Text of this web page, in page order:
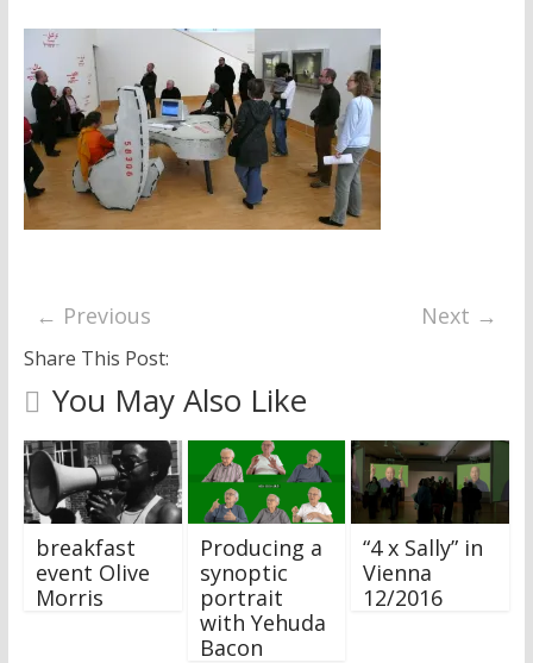
← Previous Next →
Share This Post:
You May Also Like
breakfast
event Olive
Morris
Producing a
synoptic
portrait
with Yehuda
Bacon
“4 x Sally” in
Vienna
12/2016